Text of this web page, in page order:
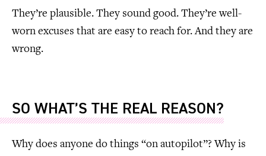
They’re plausible. They sound good. They’re well-
worn excuses that are easy to reach for. And they are
wrong.
SO WHAT’S THE REAL REASON?
Why does anyone do things “on autopilot”? Why is